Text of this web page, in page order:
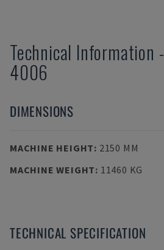
Technical Information -
4006
DIMENSIONS
MACHINE HEIGHT: 2150 MM
MACHINE WEIGHT: 11460 KG
TECHNICAL SPECIFICATION